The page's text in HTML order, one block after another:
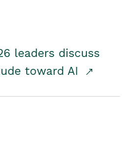
leaders discuss
toward AI